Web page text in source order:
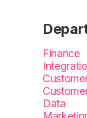
Finance
Data